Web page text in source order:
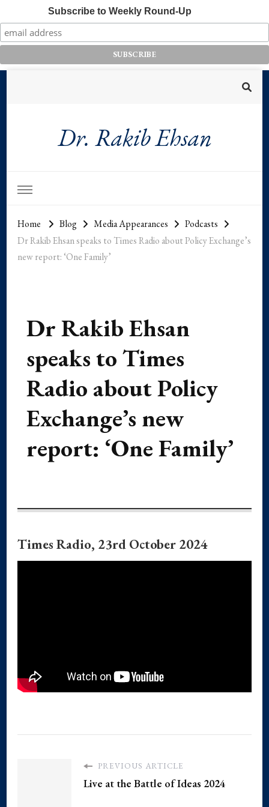
Subscribe to Weekly Round-Up
Dr. Rakib Ehsan
Home Blog Media Appearances
Podcasts
Dr Rakib Ehsan speaks to Times Radio about Policy Exchange’s
new report: ‘One Family’
Dr Rakib Ehsan
speaks to Times
Radio about Policy
Exchange’s new
report: ‘One Family’
Times Radio, 23rd October 2024
PREVIOUS ARTICLE
Live at the Battle of Ideas 2024